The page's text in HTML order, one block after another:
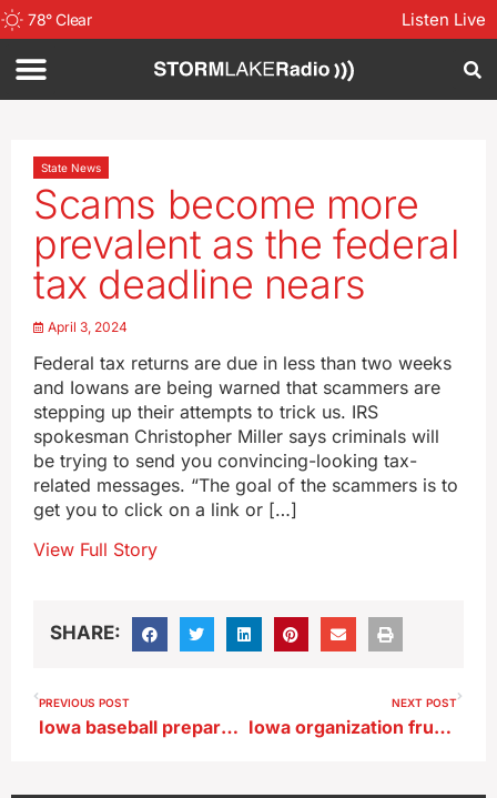
78°Clear Listen Live
State News
Scams become more
prevalent as the federal
tax deadline nears
April 3, 2024
Federal tax returns are due in less than two weeks
and Iowans are being warned that scammers are
stepping up their attempts to trick us. IRS
spokesman Christopher Miller says criminals will
be trying to send you convincing-looking tax-
related messages. “The goal of the scammers is to
get you to click on a link or […]
View Full Story
SHARE:
PREVIOUS POST
Iowa baseball prepares to host Michigan in B1G series
NEXT POST
Iowa organization frustrated with inability to continue helping Haiti